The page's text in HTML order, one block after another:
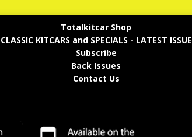
Totalkitcar Shop
CLASSIC KITCARS and SPECIALS - LATEST ISSUE
Subscribe
Back Issues
Contact Us